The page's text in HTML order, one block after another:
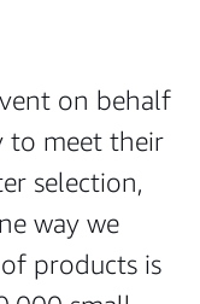
on behalf
to meet their
selection,
way we
products is